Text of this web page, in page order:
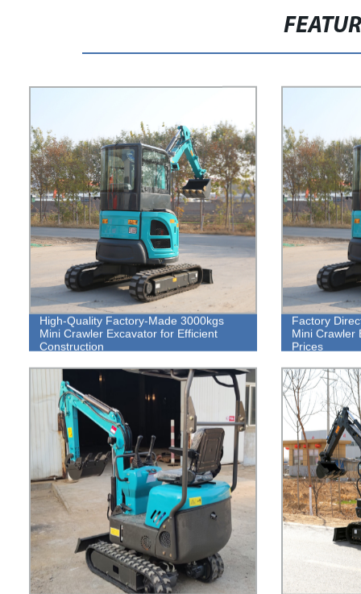
High-Quality Factory-Made 3000kgs
Mini Crawler Excavator for Efficient
Construction
Factory
Mini Crawler
Prices